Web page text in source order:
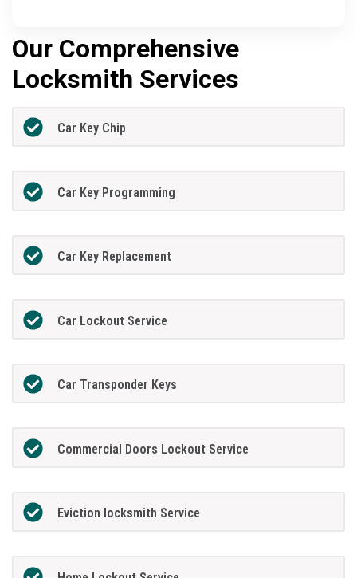
Our Comprehensive
Locksmith Services
Car Key Chip
Car Key Programming
Car Key Replacement
Car Lockout Service
Car Transponder Keys
Commercial Doors Lockout Service
Eviction locksmith Service